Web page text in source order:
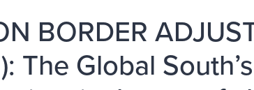
BORDER
The Global